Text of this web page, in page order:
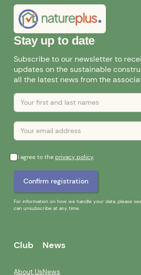
Stay up to date
Subscribe to our newsletter to
updates on the sustainable
all the latest news from the
I agree to theprivacy policy.
For information on how we handle your data, please
can unsubscribe at any time.
Club
About Us
News
News